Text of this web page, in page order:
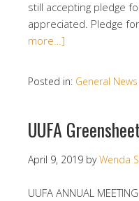
still accepting pledge
appreciated. Pledge
more…]
Posted in: General News
UUFA
April 9, 2019 byWenda
UUFA ANNUAL